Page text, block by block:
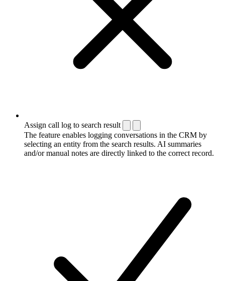
Assign call log to search result
The feature enables logging conversations in the CRM by
selecting an entity from the search results. AI summaries
and/or manual notes are directly linked to the correct record.